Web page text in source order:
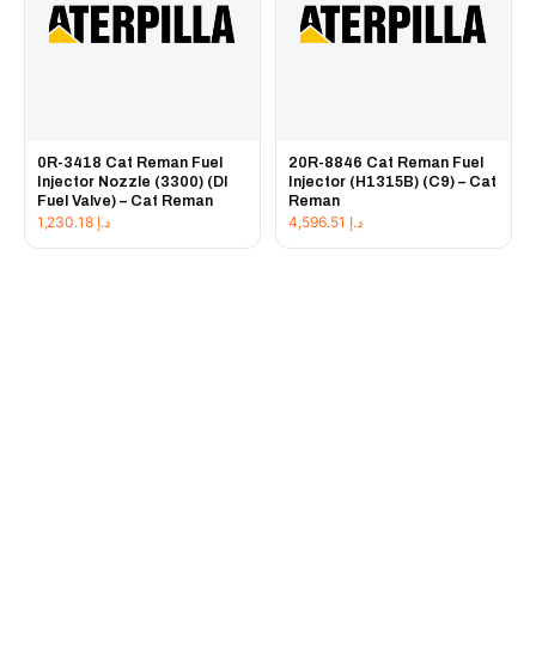
0R-3418 Cat Reman Fuel
Injector Nozzle (3300) (DI
Fuel Valve) – Cat Reman
د.إ
20R-8846 Cat Reman Fuel
Injector (H1315B) (C9) – Cat
Reman
د.إ